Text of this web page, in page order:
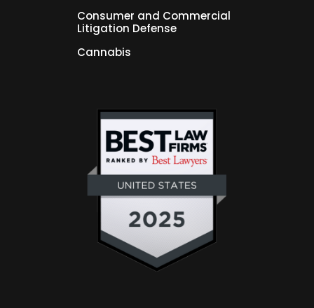
Consumer and Commercial
Litigation Defense
Cannabis